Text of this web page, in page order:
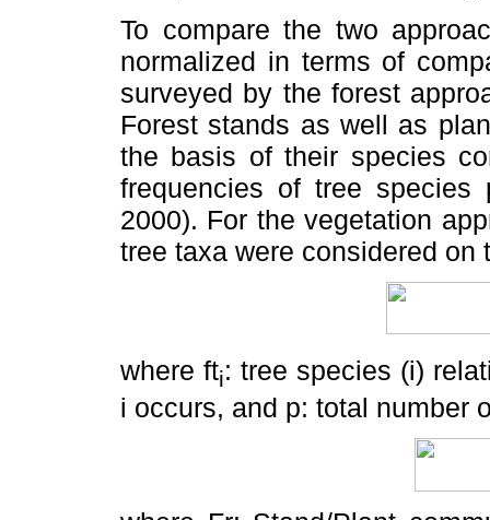
To compare the two
normalized in terms of
surveyed by the forest
Forest stands as well as
the basis of their species
frequencies of tree species
2000). For the vegetation
tree taxa were considered
where fti: tree species (i)
i occurs, and p: total number